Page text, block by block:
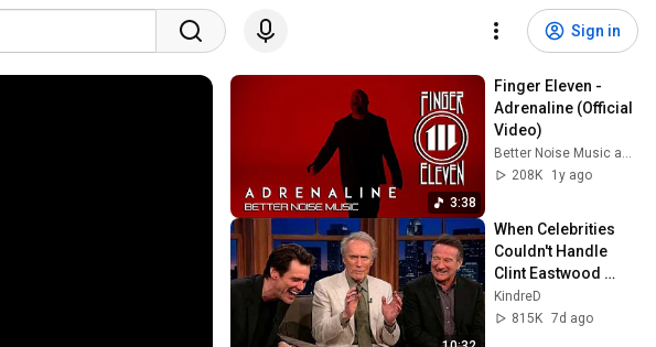
Sign in
3:38
Finger Eleven -
Adrenaline (Official
Video)
Better Noise Music and Finger Eleven
208K
1y ago
When Celebrities
Couldn't Handle
Clint Eastwood
ZERO Filter!
KindreD
815K 7d ago